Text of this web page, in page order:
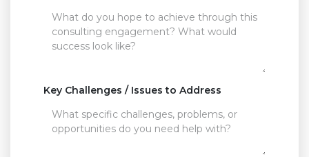
Key Challenges / Issues to Address